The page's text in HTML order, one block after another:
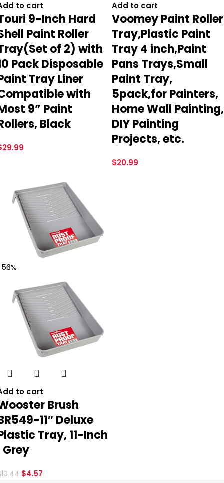
to cart
9-Inch Hard
Paint Roller
of 2) with
Pack Disposable
Tray Liner
with
9” Paint
Black
29.99
Add to cart
Voomey Paint Roller
Tray,Plastic Paint
Tray 4 inch,Paint
Pans Trays,Small
Paint Tray,
5pack,for Painters,
Home Wall Painting,
DIY Painting
Projects, etc.
$20.99
to cart
Brush
11″ Deluxe
Tray, 11-Inch
Grey
10.44 $4.57